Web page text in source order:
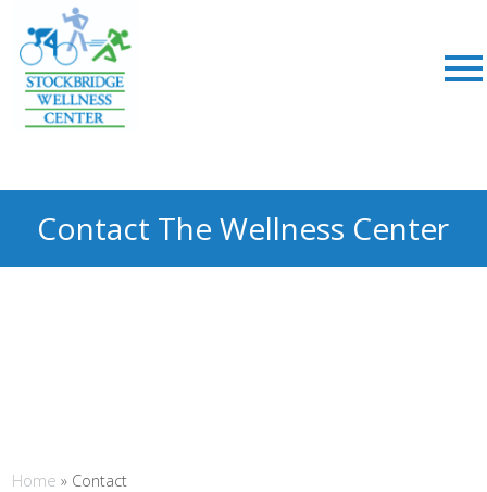
Contact The Wellness Center
Home » Contact